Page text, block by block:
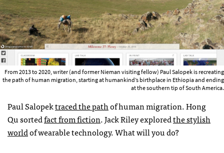
From 2013 to 2020, writer (and former Nieman visiting fellow) Paul Salopek is recreating
the path of human migration, starting at humankind’s birthplace in Ethiopia and ending
at the southern tip of South America.
Paul Salopektraced the pathof human migration. Hong
Qu sortedfact from fiction. Jack Riley exploredthe stylish
worldof wearable technology. What will you do?